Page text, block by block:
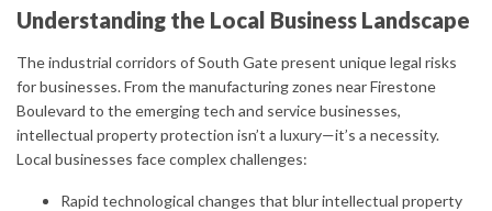
Understanding the Local Business Landscape
The industrial corridors of South Gate present unique legal risks
for businesses. From the manufacturing zones near Firestone
Boulevard to the emerging tech and service businesses,
intellectual property protection isn’t a luxury—it’s a necessity.
Local businesses face complex challenges:
Rapid technological changes that blur intellectual property